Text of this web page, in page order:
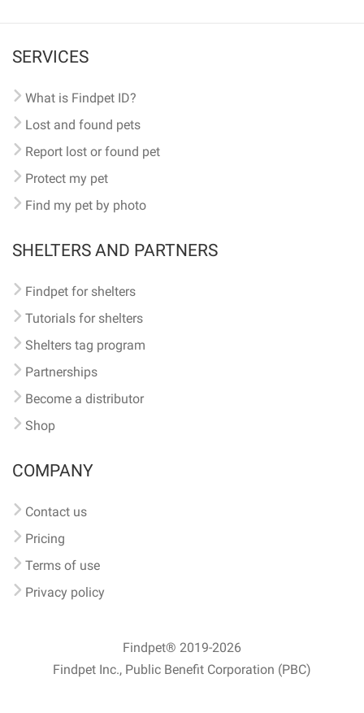
SERVICES
What is Findpet ID?
Lost and found pets
Report lost or found pet
Protect my pet
Find my pet by photo
SHELTERS AND PARTNERS
Findpet for shelters
Tutorials for shelters
Shelters tag program
Partnerships
Become a distributor
Shop
COMPANY
Contact us
Pricing
Terms of use
Privacy policy
Findpet® 2019-2026
Findpet Inc., Public Benefit Corporation (PBC)